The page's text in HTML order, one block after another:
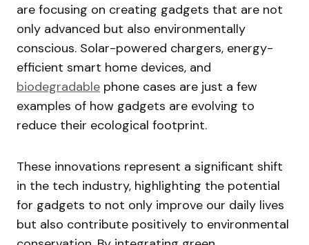
are focusing on creating gadgets that are not
only advanced but also environmentally
conscious. Solar-powered chargers, energy-
efficient smart home devices, and
biodegradable phone cases are just a few
examples of how gadgets are evolving to
reduce their ecological footprint.
These innovations represent a significant shift
in the tech industry, highlighting the potential
for gadgets to not only improve our daily lives
but also contribute positively to environmental